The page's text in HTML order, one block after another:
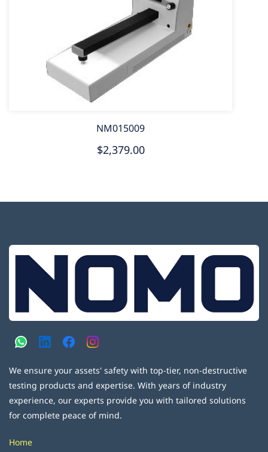
NM015009
$2,379.00
We ensure your assets' safety with top-tier, non-destructive
testing products and expertise. With years of industry
experience, our experts provide you with tailored solutions
for complete peace of mind.
Home